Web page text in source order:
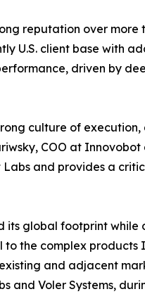
reputation over
U.S. client base with
driven by
culture of
COO at
Labs and provides a
its global footprint while
the complex products
and adjacent
and Voler Systems,